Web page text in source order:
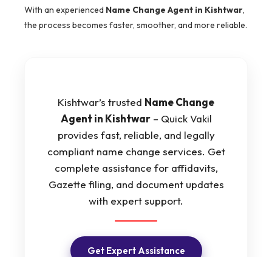
With an experienced Name Change Agent in Kishtwar,
the process becomes faster, smoother, and more reliable.
Kishtwar’s trusted Name Change
Agent in Kishtwar– Quick Vakil
provides fast, reliable, and legally
compliant name change services. Get
complete assistance for affidavits,
Gazette filing, and document updates
with expert support.
Get Expert Assistance